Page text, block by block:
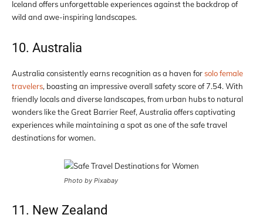
Iceland offers unforgettable experiences against the backdrop of
wild and awe-inspiring landscapes.
10. Australia
Australia consistently earns recognition as a haven forsolo female
travelers, boasting an impressive overall safety score of 7.54. With
friendly locals and diverse landscapes, from urban hubs to natural
wonders like the Great Barrier Reef, Australia offers captivating
experiences while maintaining a spot as one of the safe travel
destinations for women.
Photo by Pixabay
11. New Zealand